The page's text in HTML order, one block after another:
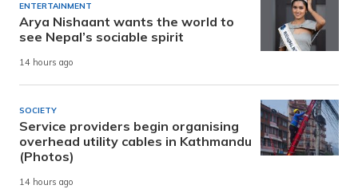
ENTERTAINMENT
Arya Nishaant wants the world to
see Nepal’s sociable spirit
14 hours ago
SOCIETY
Service providers begin organising
overhead utility cables in Kathmandu
(Photos)
14 hours ago